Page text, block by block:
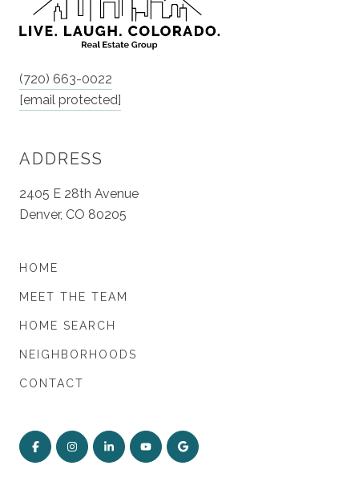
(720) 663-0022
[email protected]
ADDRESS
2405 E 28th Avenue
Denver, CO 80205
HOME
MEET THE TEAM
HOME SEARCH
NEIGHBORHOODS
CONTACT